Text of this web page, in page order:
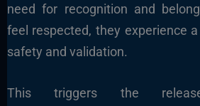
need for recognition and
feel respected, they experience
safety and validation.
This triggers the